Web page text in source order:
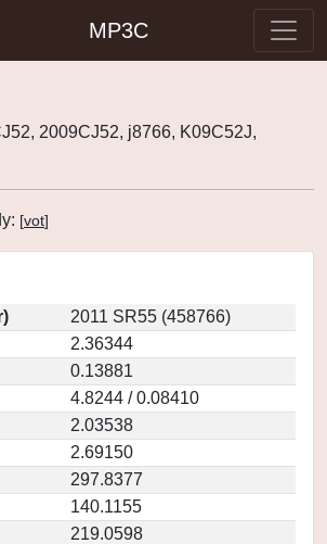
MP3C
2009CJ52, j8766, K09C52J,
[vot]
2011 SR55 (458766)
2.36344
0.13881
4.8244 / 0.08410
2.03538
2.69150
297.8377
140.1155
219.0598